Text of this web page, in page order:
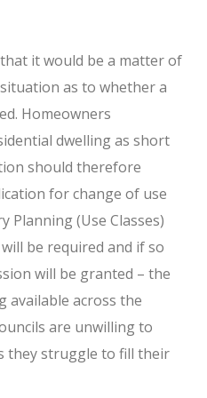
it would be a matter of
as to whether a
Homeowners
dwelling as short
should therefore
for change of use
Planning (Use Classes)
be required and if so
will be granted – the
available across the
are unwilling to
they struggle to fill their